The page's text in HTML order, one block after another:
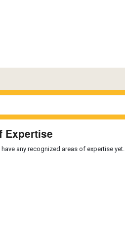
Expertise
any recognized areas of expertise yet.